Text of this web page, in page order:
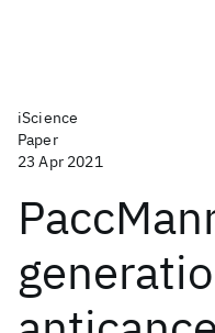
iScience
Paper
23 Apr 2021